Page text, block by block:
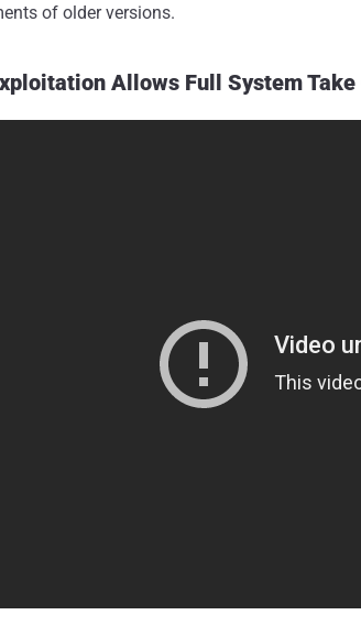
of older versions.
Allows Full System Take